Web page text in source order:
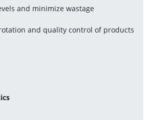
and minimize wastage
and quality control of products